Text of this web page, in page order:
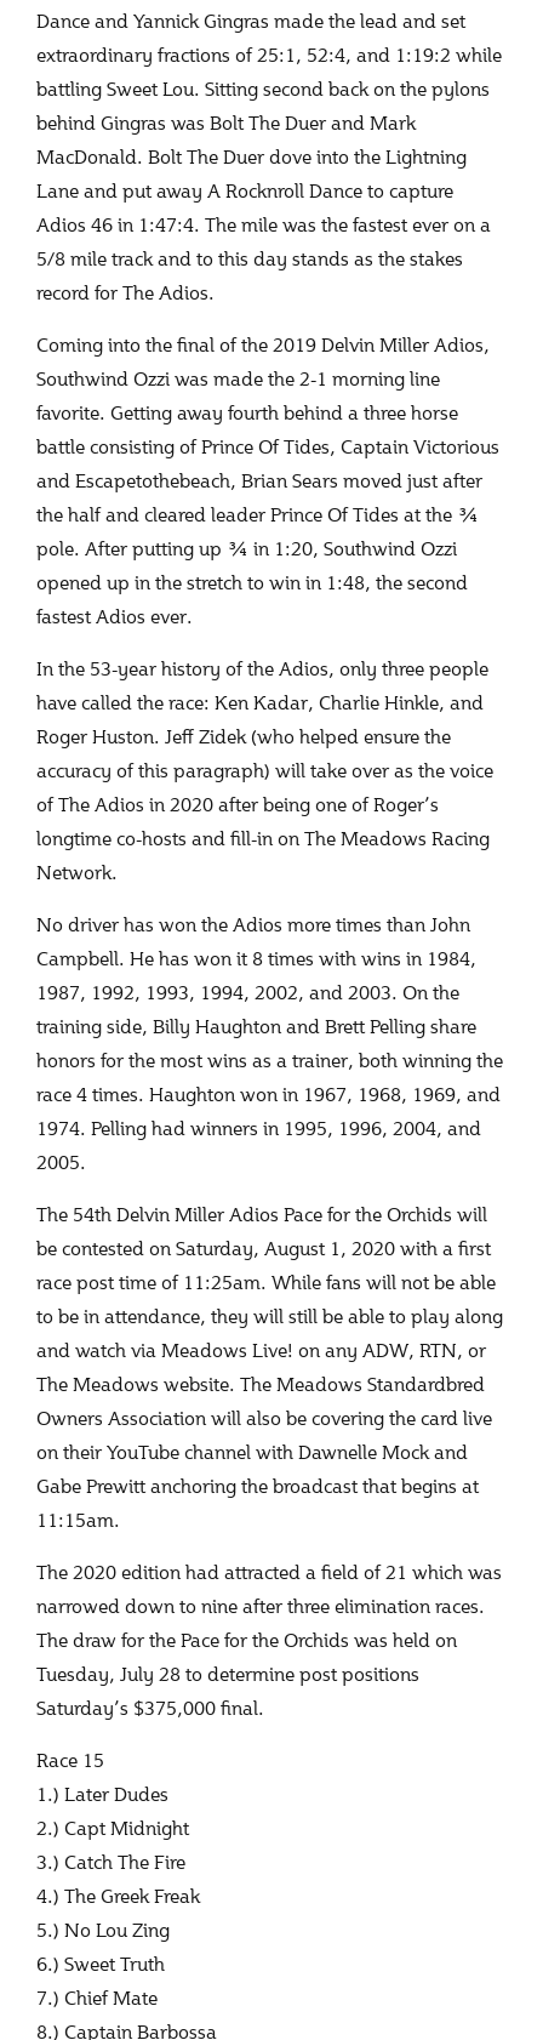
Dance and Yannick Gingras made the lead and set
extraordinary fractions of 25:1, 52:4, and 1:19:2 while
battling Sweet Lou. Sitting second back on the pylons
behind Gingras was Bolt The Duer and Mark
MacDonald. Bolt The Duer dove into the Lightning
Lane and put away A Rocknroll Dance to capture
Adios 46 in 1:47:4. The mile was the fastest ever on a
5/8 mile track and to this day stands as the stakes
record for The Adios.
Coming into the final of the 2019 Delvin Miller Adios,
Southwind Ozzi was made the 2-1 morning line
favorite. Getting away fourth behind a three horse
battle consisting of Prince Of Tides, Captain Victorious
and Escapetothebeach, Brian Sears moved just after
the half and cleared leader Prince Of Tides at the ¾
pole. After putting up ¾ in 1:20, Southwind Ozzi
opened up in the stretch to win in 1:48, the second
fastest Adios ever.
In the 53-year history of the Adios, only three people
have called the race: Ken Kadar, Charlie Hinkle, and
Roger Huston. Jeff Zidek (who helped ensure the
accuracy of this paragraph) will take over as the voice
of The Adios in 2020 after being one of Roger’s
longtime co-hosts and fill-in on The Meadows Racing
Network.
No driver has won the Adios more times than John
Campbell. He has won it 8 times with wins in 1984,
1987, 1992, 1993, 1994, 2002, and 2003. On the
training side, Billy Haughton and Brett Pelling share
honors for the most wins as a trainer, both winning the
race 4 times. Haughton won in 1967, 1968, 1969, and
1974. Pelling had winners in 1995, 1996, 2004, and
2005.
The 54th Delvin Miller Adios Pace for the Orchids will
be contested on Saturday, August 1, 2020 with a first
race post time of 11:25am. While fans will not be able
to be in attendance, they will still be able to play along
and watch via Meadows Live! on any ADW, RTN, or
The Meadows website. The Meadows Standardbred
Owners Association will also be covering the card live
on their YouTube channel with Dawnelle Mock and
Gabe Prewitt anchoring the broadcast that begins at
11:15am.
The 2020 edition had attracted a field of 21 which was
narrowed down to nine after three elimination races.
The draw for the Pace for the Orchids was held on
Tuesday, July 28 to determine post positions
Saturday’s $375,000 final.
Race 15
1.) Later Dudes
2.) Capt Midnight
3.) Catch The Fire
4.) The Greek Freak
5.) No Lou Zing
6.) Sweet Truth
7.) Chief Mate
8.) Captain Barbossa